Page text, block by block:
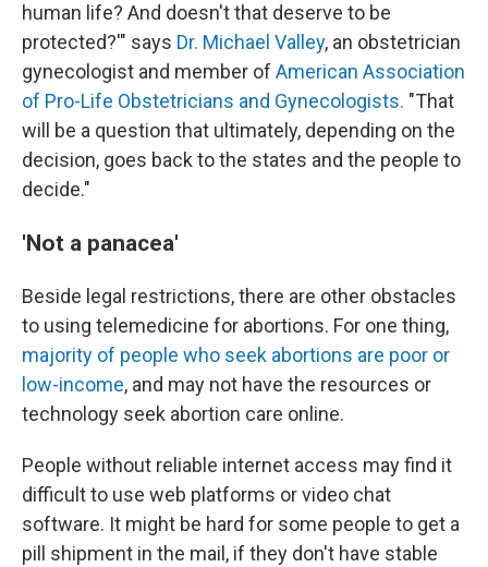
human life? And doesn't that deserve to be
protected?'" says Dr. Michael Valley, an obstetrician
gynecologist and member of American Association
of Pro-Life Obstetricians and Gynecologists. "That
will be a question that ultimately, depending on the
decision, goes back to the states and the people to
decide."
'Not a panacea'
Beside legal restrictions, there are other obstacles
to using telemedicine for abortions. For one thing,
majority of people who seek abortions are poor or
low-income, and may not have the resources or
technology seek abortion care online.
People without reliable internet access may find it
difficult to use web platforms or video chat
software. It might be hard for some people to get a
pill shipment in the mail, if they don't have stable